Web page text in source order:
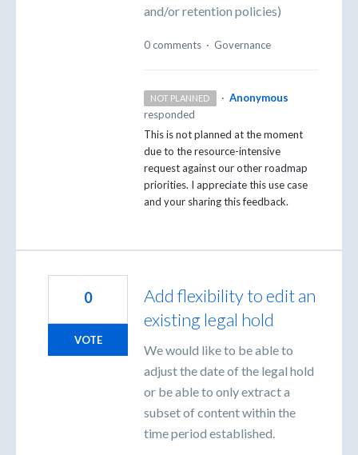
and/or retention policies)
0 comments · Governance
NOT PLANNED · Anonymous
responded
This is not planned at the moment
due to the resource-intensive
request against our other roadmap
priorities. I appreciate this use case
and your sharing this feedback.
Add flexibility to edit an
existing legal hold
We would like to be able to
adjust the date of the legal hold
or be able to only extract a
subset of content within the
time period established.
0
VOTE